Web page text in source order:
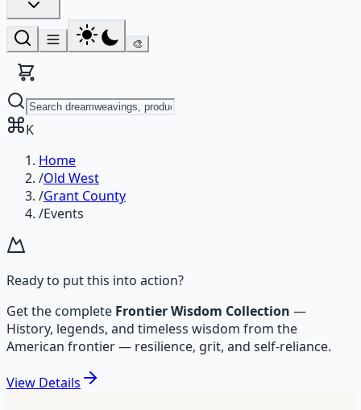
🎨
K
Home
/Old West
/Grant County
/Events
Ready to put this into action?
Get the complete Frontier Wisdom Collection —
History, legends, and timeless wisdom from the
American frontier — resilience, grit, and self-reliance.
View Details